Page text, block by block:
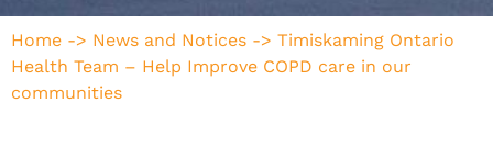
Home -> News and Notices -> Timiskaming Ontario
Health Team – Help Improve COPD care in our
communities